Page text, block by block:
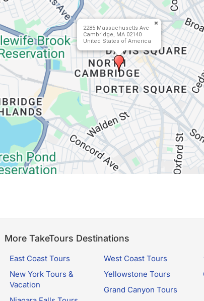
2285 Massachusetts Ave
Cambridge, MA 02140
United States of America
More TakeTours Destinations
East Coast Tours
New York Tours &
Vacation
West Coast Tours
Yellowstone Tours
Grand Canyon Tours